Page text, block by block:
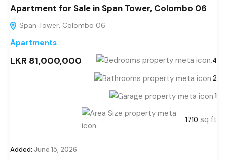
Apartment for Sale in Span Tower, Colombo 06
Span Tower, Colombo 06
Apartments
LKR 81,000,000 4
2
1
1710 sq ft
Added: June 15, 2026